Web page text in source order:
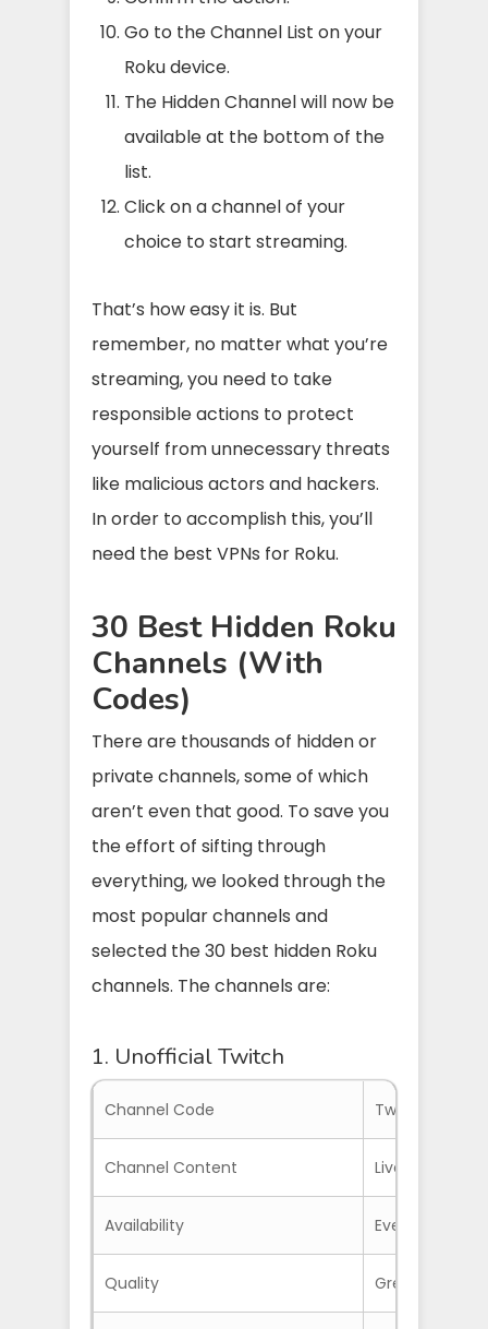
Go to the Channel List on your
Roku device.
The Hidden Channel will now be
available at the bottom of the
list.
Click on a channel of your
choice to start streaming.
That’s how easy it is. But
remember, no matter what you’re
streaming, you need to take
responsible actions to protect
yourself from unnecessary threats
like malicious actors and hackers.
In order to accomplish this, you’ll
need the best VPNs for Roku.
30 Best Hidden Roku
Channels (With
Codes)
There are thousands of hidden or
private channels, some of which
aren’t even that good. To save you
the effort of sifting through
everything, we looked through the
most popular channels and
selected the 30 best hidden Roku
channels. The channels are:
1. Unofficial Twitch
Channel Code TwitchTV
Channel Content Livestreams
Availability Everywhere
Quality Great quality